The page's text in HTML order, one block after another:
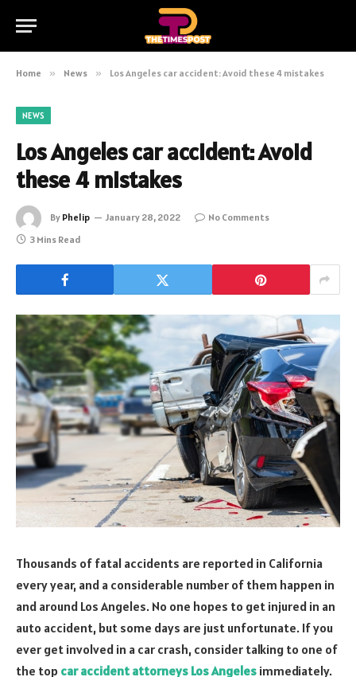
Home » News » Los Angeles car accident: Avoid these 4 mistakes
NEWS
Los Angeles car accident: Avoid
these 4 mistakes
By Phelip January 28, 2022
No Comments
3 Mins Read
Thousands of fatal accidents are reported in California
every year, and a considerable number of them happen in
and around Los Angeles. No one hopes to get injured in an
auto accident, but some days are just unfortunate. If you
ever get involved in a car crash, consider talking to one of
the top car accident attorneys Los Angeles immediately.